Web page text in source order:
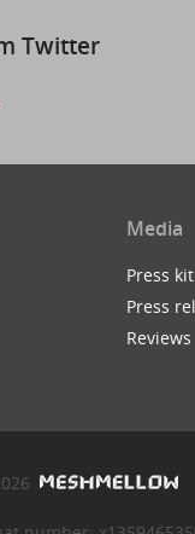
Twitter
Media
Press kit
Press
Reviews